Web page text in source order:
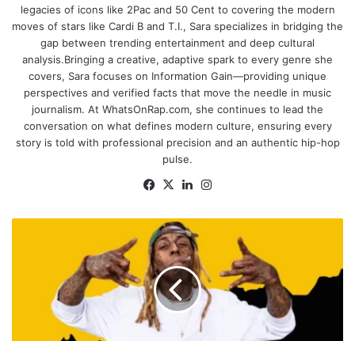
legacies of icons like 2Pac and 50 Cent to covering the modern
moves of stars like Cardi B and T.I., Sara specializes in bridging the
gap between trending entertainment and deep cultural
analysis.Bringing a creative, adaptive spark to every genre she
covers, Sara focuses on Information Gain—providing unique
perspectives and verified facts that move the needle in music
journalism. At WhatsOnRap.com, she continues to lead the
conversation on what defines modern culture, ensuring every
story is told with professional precision and an authentic hip-hop
pulse.
Facebook
X LinkedIn
Embarrass